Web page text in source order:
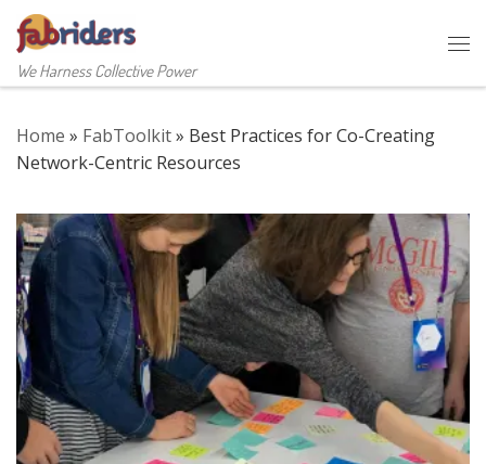
Skip to content
We Harness Collective Power
Home » FabToolkit» Best Practices for Co-Creating
Network-Centric Resources